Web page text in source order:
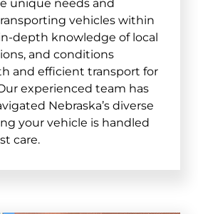
unique needs and
vehicles within
depth knowledge of local
and conditions
and efficient transport for
experienced team has
Nebraska’s diverse
your vehicle is handled
care.